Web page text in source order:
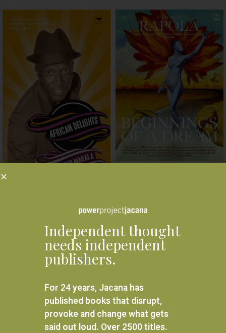
ADD TO BASKET
Beginnings of a Dream
Independent thought
needs independent
publishers.
For 24 years, Jacana has
published books that disrupt,
provoke and change what gets
said out loud. Over 2500 titles.